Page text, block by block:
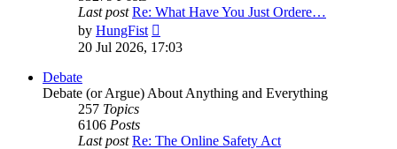
Last post Re: What Have You Just Ordere…
by HungFist
the
20 Jul 2026, 17:03
Debate
Debate (or Argue) About Anything and Everything
257 Topics
6106 Posts
Last post Re: The Online Safety Act